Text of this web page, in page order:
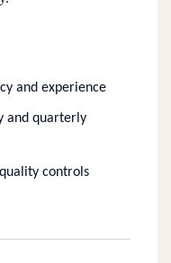
and experience
and quarterly
controls